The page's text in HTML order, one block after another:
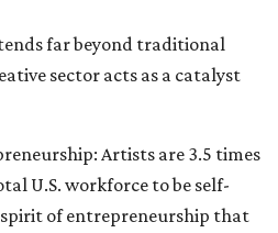
far beyond traditional
sector acts as a catalyst
Artists are 3.5 times
U.S. workforce to be self-
of entrepreneurship that